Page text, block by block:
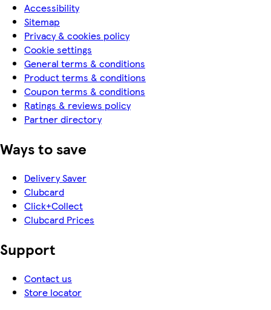
Accessibility
Sitemap
Privacy & cookies policy
Cookie settings
General terms & conditions
Product terms & conditions
Coupon terms & conditions
Ratings & reviews policy
Partner directory
Ways to save
Delivery Saver
Clubcard
Click+Collect
Clubcard Prices
Support
Contact us
Store locator